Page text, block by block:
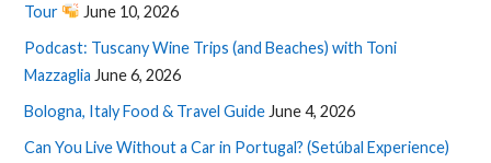
Tour
June 10, 2026
Podcast: Tuscany Wine Trips (and Beaches) with Toni
Mazzaglia June 6, 2026
Bologna, Italy Food & Travel Guide June 4, 2026
Can You Live Without a Car in Portugal? (Setúbal Experience)